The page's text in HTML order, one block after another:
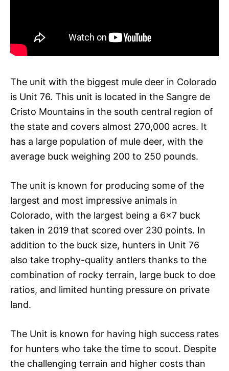
The unit with the biggest mule deer in Colorado
is Unit 76. This unit is located in the Sangre de
Cristo Mountains in the south central region of
the state and covers almost 270,000 acres. It
has a large population of mule deer, with the
average buck weighing 200 to 250 pounds.
The unit is known for producing some of the
largest and most impressive animals in
Colorado, with the largest being a 6×7 buck
taken in 2019 that scored over 230 points. In
addition to the buck size, hunters in Unit 76
also take trophy-quality antlers thanks to the
combination of rocky terrain, large buck to doe
ratios, and limited hunting pressure on private
land.
The Unit is known for having high success rates
for hunters who take the time to scout. Despite
the challenging terrain and higher costs than